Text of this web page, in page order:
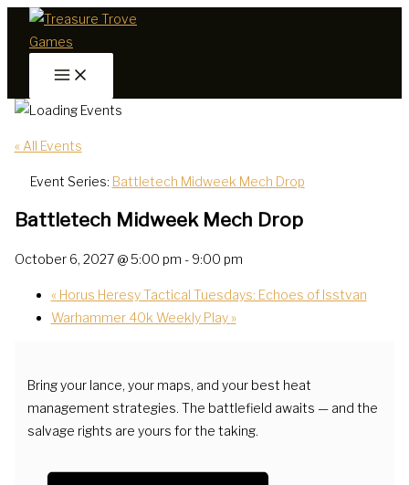
Skip
« All Events
Event Series: Battletech Midweek Mech Drop
Battletech Midweek Mech Drop
October 6, 2027 @ 5:00 pm - 9:00 pm
«Horus Heresy Tactical Tuesdays: Echoes of Isstvan
Warhammer 40k Weekly Play»
Bring your lance, your maps, and your best heat
management strategies. The battlefield awaits — and the
salvage rights are yours for the taking.